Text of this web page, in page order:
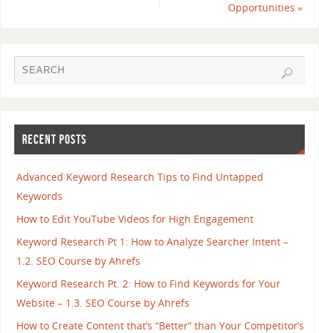
Opportunities»
RECENT POSTS
Advanced Keyword Research Tips to Find Untapped
Keywords
How to Edit YouTube Videos for High Engagement
Keyword Research Pt 1: How to Analyze Searcher Intent –
1.2. SEO Course by Ahrefs
Keyword Research Pt. 2: How to Find Keywords for Your
Website – 1.3. SEO Course by Ahrefs
How to Create Content that’s “Better” than Your Competitor’s